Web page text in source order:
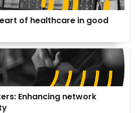
of healthcare in good
Enhancing network